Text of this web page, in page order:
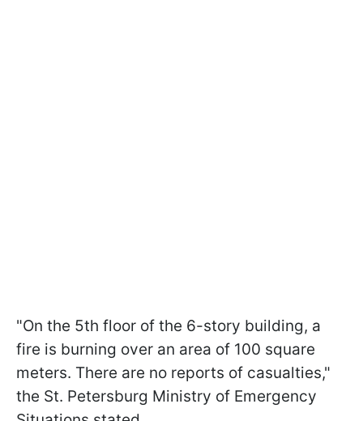
"On the 5th floor of the 6-story building, a
fire is burning over an area of 100 square
meters. There are no reports of casualties,"
the St. Petersburg Ministry of Emergency